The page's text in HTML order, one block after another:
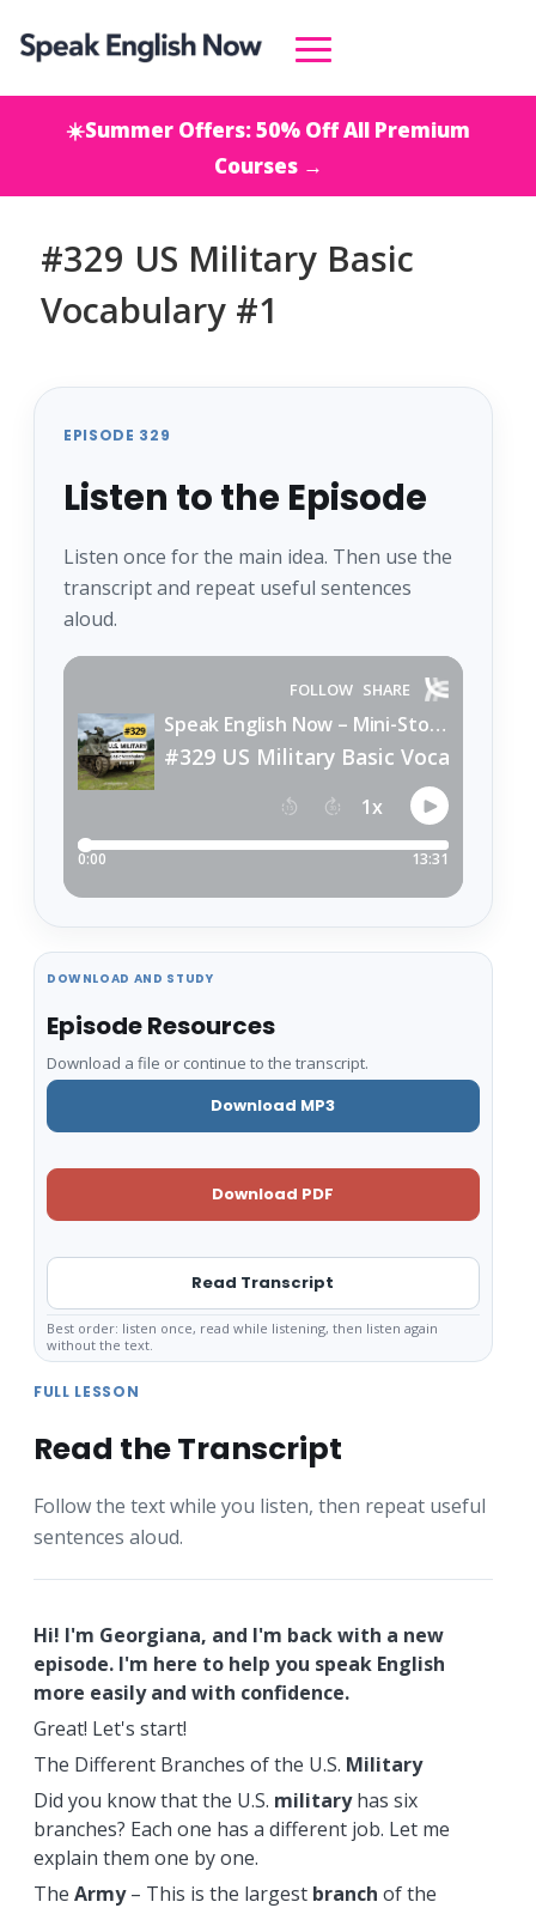
☀️Summer Offers: 50% Off All Premium
Courses →
#329 US Military Basic
Vocabulary #1
EPISODE 329
Listen to the Episode
Listen once for the main idea. Then use the
transcript and repeat useful sentences
aloud.
DOWNLOAD AND STUDY
Episode Resources
Download a file or continue to the transcript.
Download MP3
Download PDF
Read Transcript
Best order: listen once, read while listening, then listen again
without the text.
FULL LESSON
Read the Transcript
Follow the text while you listen, then repeat useful
sentences aloud.
Hi! I'm Georgiana, and I'm back with a new
episode. I'm here to help you speak English
more easily and with confidence.
Great! Let's start!
The Different Branches of the U.S. Military
Did you know that the U.S. militaryhas six
branches? Each one has a different job. Let me
explain them one by one.
The Army– This is the largest branch of the